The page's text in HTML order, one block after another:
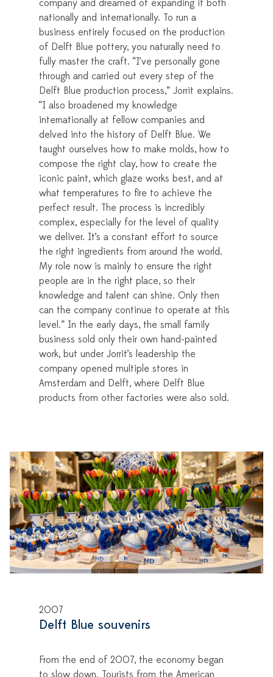
company and dreamed of expanding it both
nationally and internationally. To run a
business entirely focused on the production
of Delft Blue pottery, you naturally need to
fully master the craft. “I’ve personally gone
through and carried out every step of the
Delft Blue production process,” Jorrit explains.
“I also broadened my knowledge
internationally at fellow companies and
delved into the history of Delft Blue. We
taught ourselves how to make molds, how to
compose the right clay, how to create the
iconic paint, which glaze works best, and at
what temperatures to fire to achieve the
perfect result. The process is incredibly
complex, especially for the level of quality
we deliver. It’s a constant effort to source
the right ingredients from around the world.
My role now is mainly to ensure the right
people are in the right place, so their
knowledge and talent can shine. Only then
can the company continue to operate at this
level.” In the early days, the small family
business sold only their own hand-painted
work, but under Jorrit’s leadership the
company opened multiple stores in
Amsterdam and Delft, where Delft Blue
products from other factories were also sold.
2007
Delft Blue souvenirs
From the end of 2007, the economy began
to slow down. Tourists from the American